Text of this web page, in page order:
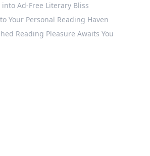
into Ad-Free Literary Bliss
Your Personal Reading Haven
Reading Pleasure Awaits You